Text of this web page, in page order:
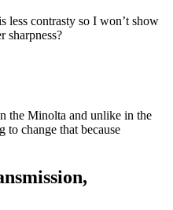
less contrasty so I won’t show
sharpness?
the Minolta and unlike in the
to change that because